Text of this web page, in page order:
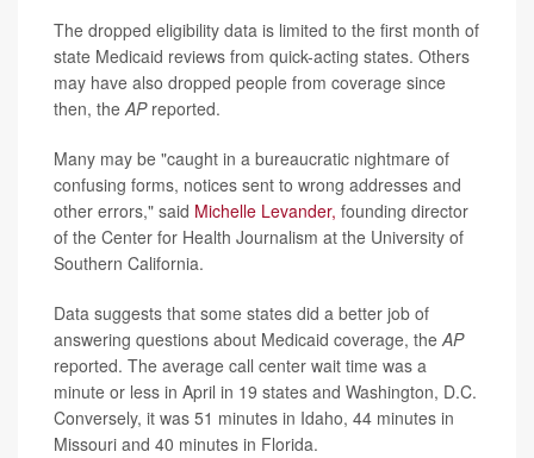
The dropped eligibility data is limited to the first month of
state Medicaid reviews from quick-acting states. Others
may have also dropped people from coverage since
then, theAPreported.
Many may be "caught in a bureaucratic nightmare of
confusing forms, notices sent to wrong addresses and
other errors," said Michelle Levander, founding director
of the Center for Health Journalism at the University of
Southern California.
Data suggests that some states did a better job of
answering questions about Medicaid coverage, theAP
reported. The average call center wait time was a
minute or less in April in 19 states and Washington, D.C.
Conversely, it was 51 minutes in Idaho, 44 minutes in
Missouri and 40 minutes in Florida.